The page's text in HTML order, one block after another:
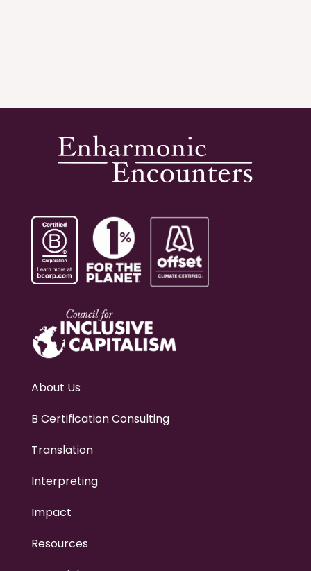
About Us
B Certification Consulting
Translation
Interpreting
Impact
Resources